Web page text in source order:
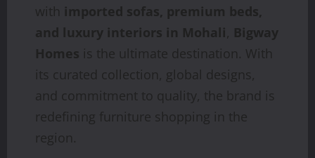
with imported sofas, premium beds,
and luxury interiors in Mohali, Bigway
Homes is the ultimate destination. With
its curated collection, global designs,
and commitment to quality, the brand is
redefining furniture shopping in the
region.